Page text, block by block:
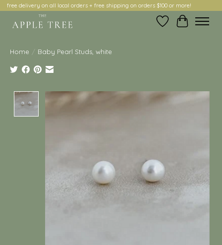
free delivery on all local orders + free shipping on orders $100 or more!
Wish ListCart
Home / Baby Pearl Studs, white
Product image slideshow Items